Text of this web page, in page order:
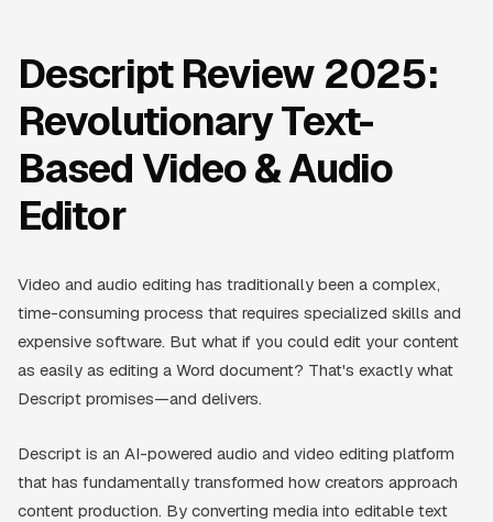
Descript Review 2025:
Revolutionary Text-
Based Video & Audio
Editor
Video and audio editing has traditionally been a complex,
time-consuming process that requires specialized skills and
expensive software. But what if you could edit your content
as easily as editing a Word document? That's exactly what
Descript promises—and delivers.
Descript is an AI-powered audio and video editing platform
that has fundamentally transformed how creators approach
content production. By converting media into editable text